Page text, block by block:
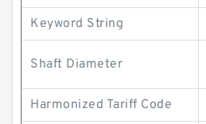
Keyword String
Shaft Diameter
Harmonized Tariff Code